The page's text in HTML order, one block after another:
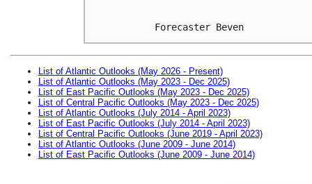
Forecaster Beven
List of Atlantic Outlooks (May 2026 - Present)
List of Atlantic Outlooks (May 2023 - Dec 2025)
List of East Pacific Outlooks (May 2023 - Dec 2025)
List of Central Pacific Outlooks (May 2023 - Dec 2025)
List of Atlantic Outlooks (July 2014 - April 2023)
List of East Pacific Outlooks (July 2014 - April 2023)
List of Central Pacific Outlooks (June 2019 - April 2023)
List of Atlantic Outlooks (June 2009 - June 2014)
List of East Pacific Outlooks (June 2009 - June 2014)